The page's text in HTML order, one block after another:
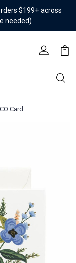
$199+ across
needed)
Card